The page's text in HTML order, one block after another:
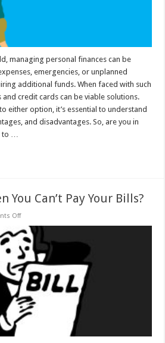
managing personal finances can be
emergencies, or unplanned
additional funds. When faced with such
and credit cards can be viable solutions.
either option, it’s essential to understand
and disadvantages. So, are you in
to …
You Can’t Pay Your Bills?
Offon
To
Do
When
You
Can’t
Pay
Your
Bills?